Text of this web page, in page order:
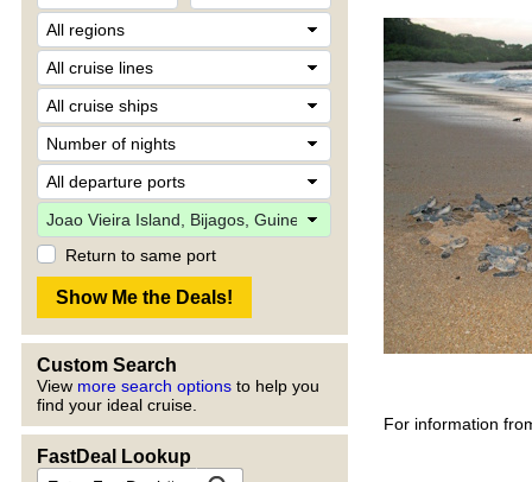
Return to same port
Custom Search
View more search options to help you
find your ideal cruise.
FastDeal Lookup
For information